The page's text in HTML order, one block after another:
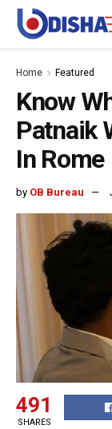
Home Featured
Know
Patnaik
In Rome
by OB Bureau
491
SHARES